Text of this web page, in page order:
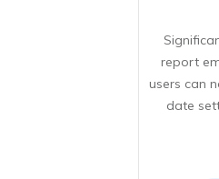
report
users can
date